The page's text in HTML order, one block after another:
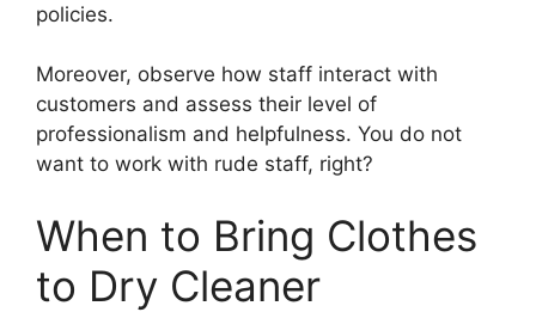
policies.
Moreover, observe how staff interact with
customers and assess their level of
professionalism and helpfulness. You do not
want to work with rude staff, right?
When to Bring Clothes
to Dry Cleaner